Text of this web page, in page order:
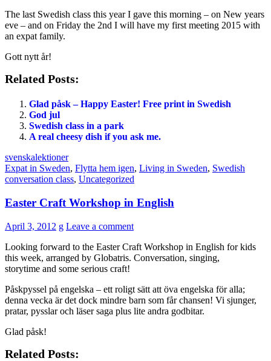
The last Swedish class this year I gave this morning – on New years
eve – and on Friday the 2nd I will have my first meeting 2015 with
an expat family.
Gott nytt år!
Related Posts:
Glad påsk – Happy Easter! Free print in Swedish
God jul
Swedish class in a park
A real cheesy dish if you ask me.
svenskalektioner
Expat in Sweden, Flytta hem igen, Living in Sweden, Swedish
conversation class, Uncategorized
Easter Craft Workshop in English
April 3, 2012 g Leave a comment
Looking forward to the Easter Craft Workshop in English for kids
this week, arranged by Globatris. Conversation, singing,
storytime and some serious craft!
Påskpyssel på engelska – ett roligt sätt att öva engelska för alla;
denna vecka är det dock mindre barn som får chansen! Vi sjunger,
pratar, pysslar och läser saga plus lite andra godbitar.
Glad påsk!
Related Posts: